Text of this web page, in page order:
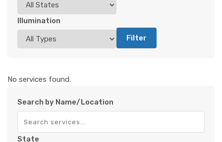
Illumination
Filter
No services found.
Search by Name/Location
State